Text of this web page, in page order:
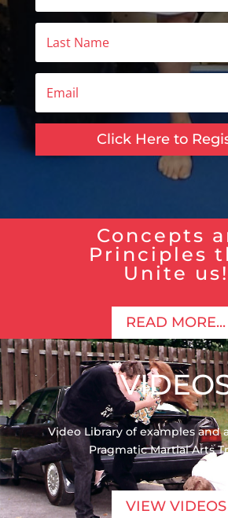
Click Here to
Concepts
Principles
Unite us!
READ MORE...
Video Library of examples and
Pragmatic Martial Arts
VIEW VIDEOS